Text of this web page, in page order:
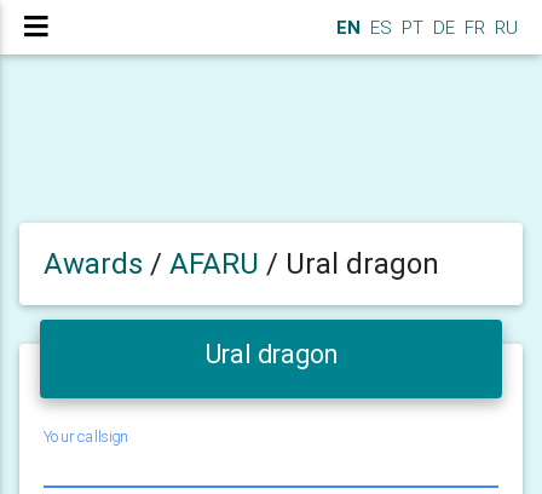
EN ES PT DE FR RU
Awards / AFARU / Ural dragon
Ural dragon
Your callsign